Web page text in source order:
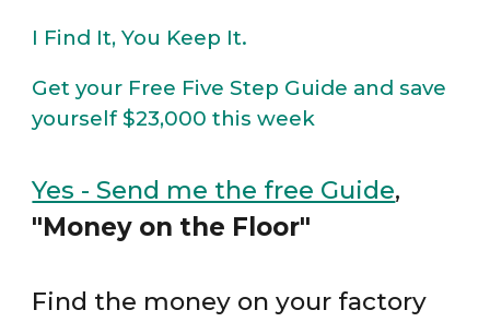
I Find It, You Keep It.
Get your Free Five Step Guide and save
yourself $23,000 this week
Yes - Send me the free Guide,
"Money on the Floor"
Find the money on your factory